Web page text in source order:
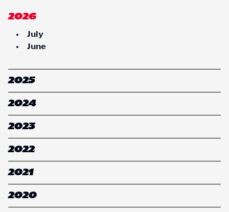
2026
July
June
2025
2024
2023
2022
2021
2020